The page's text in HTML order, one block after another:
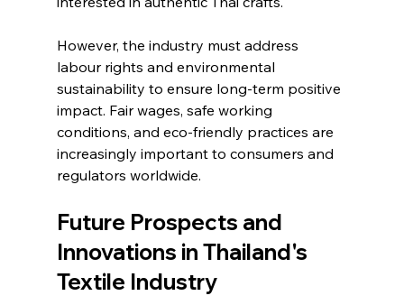
However, the industry must address
labour rights and environmental
sustainability to ensure long-term positive
impact. Fair wages, safe working
conditions, and eco-friendly practices are
increasingly important to consumers and
regulators worldwide.
Future Prospects and
Innovations in Thailand's
Textile Industry